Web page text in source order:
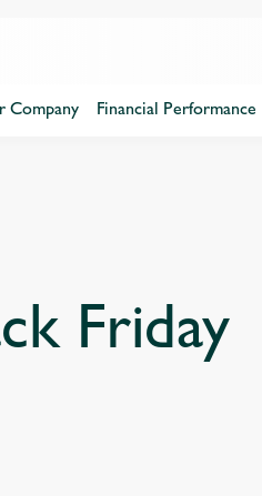
Company Financial Performance
Friday